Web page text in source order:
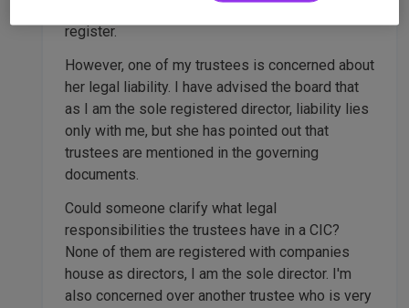
register.
However, one of my trustees is concerned about
her legal liability. I have advised the board that
as I am the sole registered director, liability lies
only with me, but she has pointed out that
trustees are mentioned in the governing
documents.
Could someone clarify what legal
responsibilities the trustees have in a CIC?
None of them are registered with companies
house as directors, I am the sole director. I'm
also concerned over another trustee who is very